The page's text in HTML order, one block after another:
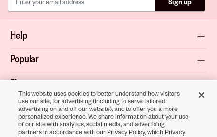
Help
Popular
Shop
About
Terms & Privacy
This website uses cookies to better understand how visitors
use our site, for advertising (including to serve tailored
advertising on and off our website), and to offer you a more
personalized experience. We share information about your use
of our site with analytics, social media, and advertising
partners in accordance with our Privacy Policy, which Privacy